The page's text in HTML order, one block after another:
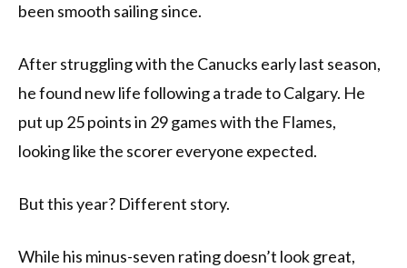
been smooth sailing since.
After struggling with the Canucks early last season,
he found new life following a trade to Calgary. He
put up 25 points in 29 games with the Flames,
looking like the scorer everyone expected.
But this year? Different story.
While his minus-seven rating doesn’t look great,